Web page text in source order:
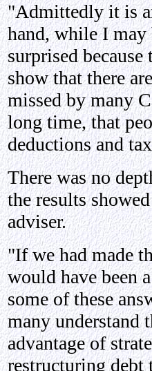
"Admittedly it is
hand, while I may
surprised
show that there
missed by many
long time, that
deductions and
There was no
the results
adviser.
"If we had made
would have been
some of these
many understand
advantage of
restructuring debt